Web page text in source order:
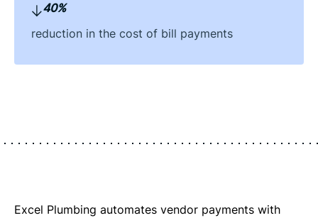
40%
reduction in the cost of bill payments
Excel Plumbing automates vendor payments with